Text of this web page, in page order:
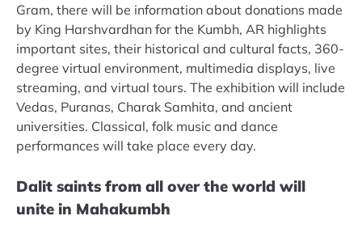
Gram, there will be information about donations made
by King Harshvardhan for the Kumbh, AR highlights
important sites, their historical and cultural facts, 360-
degree virtual environment, multimedia displays, live
streaming, and virtual tours. The exhibition will include
Vedas, Puranas, Charak Samhita, and ancient
universities. Classical, folk music and dance
performances will take place every day.
Dalit saints from all over the world will
unite in Mahakumbh